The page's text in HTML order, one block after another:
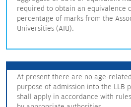
required to obtain an equivalence
percentage of marks from the
Universities (AIU).
At present there are no age-
purpose of admission into the LLB
shall apply in accordance with